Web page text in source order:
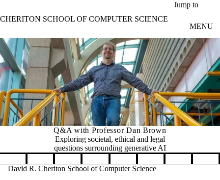
Jump to
CHERITON SCHOOL OF COMPUTER SCIENCE
MENU
Q&A with Professor Dan Brown
Exploring societal, ethical and legal
questions surrounding generative AI
Pause banner slideshow
David R. Cheriton School of Computer Science